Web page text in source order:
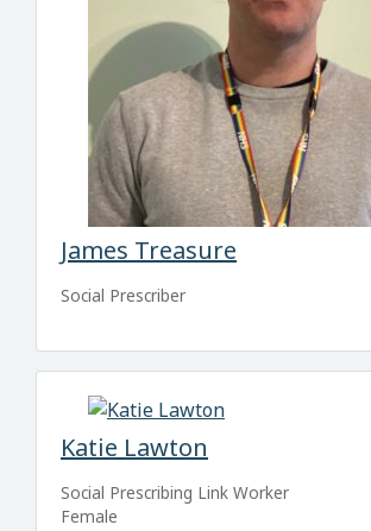
James Treasure
Social Prescriber
Katie Lawton
Social Prescribing Link Worker
Female